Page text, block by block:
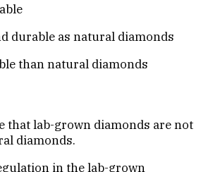
durable as natural diamonds
than natural diamonds
that lab-grown diamonds are not
diamonds.
in the lab-grown